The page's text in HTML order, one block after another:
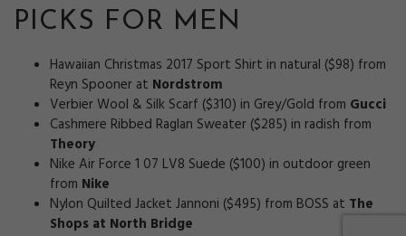
PICKS FOR MEN
Hawaiian Christmas 2017 Sport Shirt in natural ($98) from
Reyn Spooner at Nordstrom
Verbier Wool & Silk Scarf ($310) in Grey/Gold from Gucci
Cashmere Ribbed Raglan Sweater ($285) in radish from
Theory
Nike Air Force 1 07 LV8 Suede ($100) in outdoor green
from Nike
Nylon Quilted Jacket Jannoni ($495) from BOSS at The
Shops at North Bridge